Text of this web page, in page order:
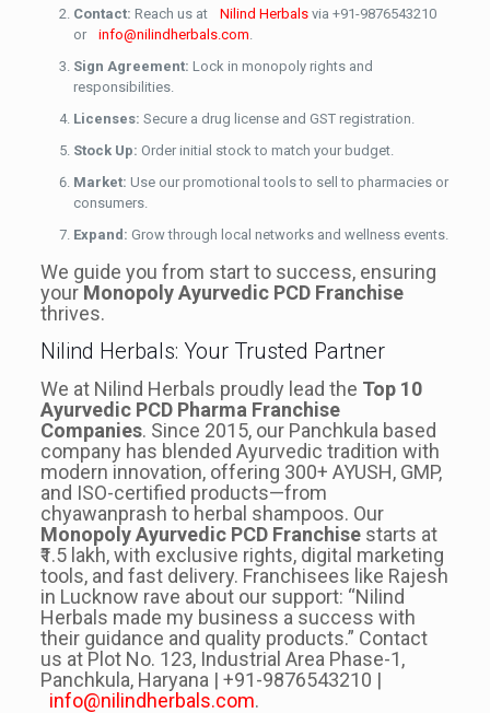
Contact: Reach us at Nilind Herbalsvia +91-9876543210
or
info@nilindherbals.com
Sign Agreement: Lock in monopoly rights and
responsibilities.
Licenses: Secure a drug license and GST registration.
Stock Up: Order initial stock to match your budget.
Market: Use our promotional tools to sell to pharmacies or
consumers.
Expand: Grow through local networks and wellness events.
We guide you from start to success, ensuring
your Monopoly Ayurvedic PCD Franchise
thrives.
Nilind Herbals: Your Trusted Partner
We at Nilind Herbals proudly lead the Top 10
Ayurvedic PCD Pharma Franchise
Companies. Since 2015, our Panchkula based
company has blended Ayurvedic tradition with
modern innovation, offering 300+ AYUSH, GMP,
and ISO-certified products—from
chyawanprash to herbal shampoos. Our
Monopoly Ayurvedic PCD Franchisestarts at
₹1.5 lakh, with exclusive rights, digital marketing
tools, and fast delivery. Franchisees like Rajesh
in Lucknow rave about our support: “Nilind
Herbals made my business a success with
their guidance and quality products.” Contact
us at Plot No. 123, Industrial Area Phase-1,
Panchkula, Haryana | +91-9876543210 |
info@nilindherbals.com.